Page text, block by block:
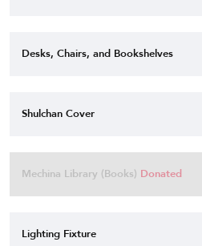
Desks, Chairs, and Bookshelves
Shulchan Cover
Mechina Library (Books) Donated
Lighting Fixture